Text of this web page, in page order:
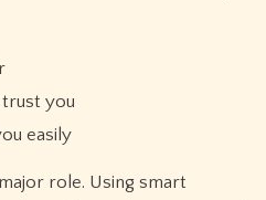
you
easily
role. Using smart